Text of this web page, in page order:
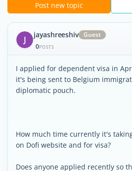
Post new topic
J jayashreeshiv
Guest
0POSTS
I applied for dependent visa in
it's being sent to Belgium
diplomatic pouch.
How much time currently it's
on Dofi website and for visa?
Does anyone applied recently so